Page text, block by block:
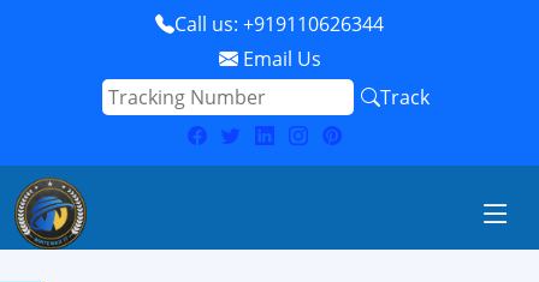
Call us: +919110626344
Email Us
Track